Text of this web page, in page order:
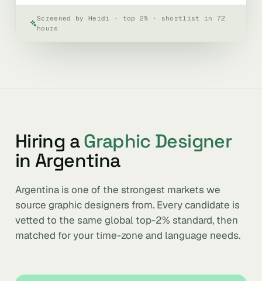
Screened by Heidi · top 2% · shortlist in 72
hours
Hiring aGraphic Designer
in Argentina
Argentina is one of the strongest markets we
source graphic designers from. Every candidate is
vetted to the same global top-2% standard, then
matched for your time-zone and language needs.